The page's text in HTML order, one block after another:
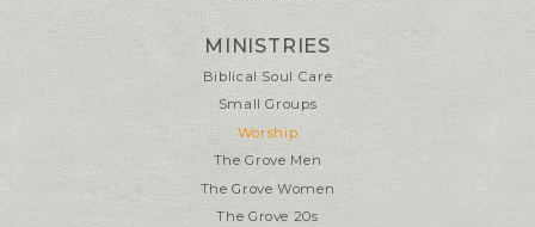
MINISTRIES
Biblical Soul Care
Small Groups
Worship
The Grove Men
The Grove Women
The Grove 20s